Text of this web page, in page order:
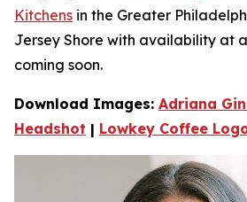
Kitchens in the Greater
Jersey Shore with availability at
coming soon.
Download Images: Adriana
Headshot | Lowkey Coffee